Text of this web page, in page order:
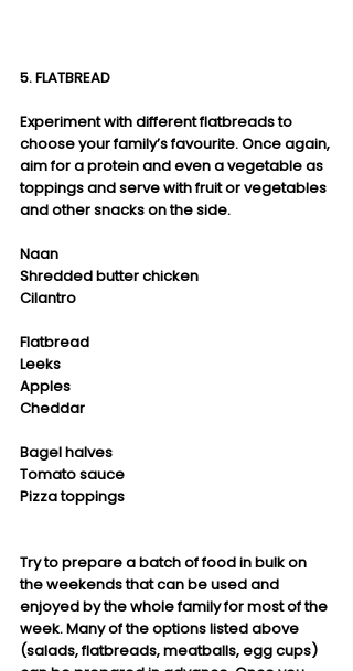
5. FLATBREAD
Experiment with different flatbreads to
choose your family’s favourite. Once again,
aim for a protein and even a vegetable as
toppings and serve with fruit or vegetables
and other snacks on the side.
Naan
Shredded butter chicken
Cilantro
Flatbread
Leeks
Apples
Cheddar
Bagel halves
Tomato sauce
Pizza toppings
Try to prepare a batch of food in bulk on
the weekends that can be used and
enjoyed by the whole family for most of the
week. Many of the options listed above
(salads, flatbreads, meatballs, egg cups)